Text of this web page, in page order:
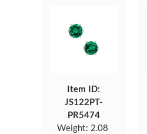
Item ID:
JS122PT-
PR5474
Weight: 2.08